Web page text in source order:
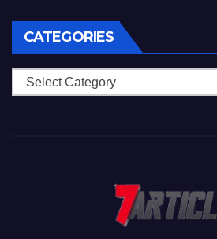
CATEGORIES
Categories